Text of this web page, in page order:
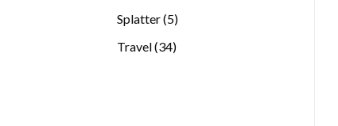
Splatter 55
Travel 3434